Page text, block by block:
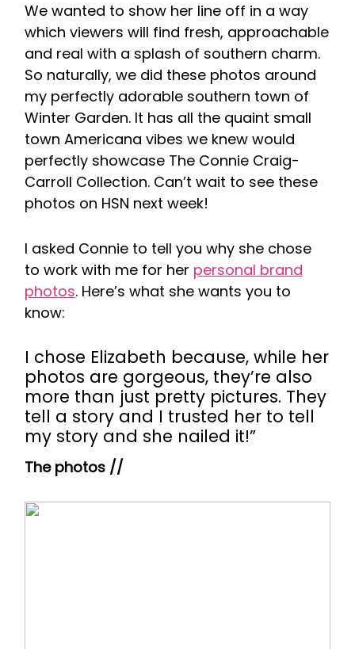
We wanted to show her line off in a way
which viewers will find fresh, approachable
and real with a splash of southern charm.
So naturally, we did these photos around
my perfectly adorable southern town of
Winter Garden. It has all the quaint small
town Americana vibes we knew would
perfectly showcase The Connie Craig-
Carroll Collection. Can’t wait to see these
photos on HSN next week!
I asked Connie to tell you why she chose
to work with me for her personal brand
photos. Here’s what she wants you to
know:
I chose Elizabeth because, while her
photos are gorgeous, they’re also
more than just pretty pictures. They
tell a story and I trusted her to tell
my story and she nailed it!”
The photos //